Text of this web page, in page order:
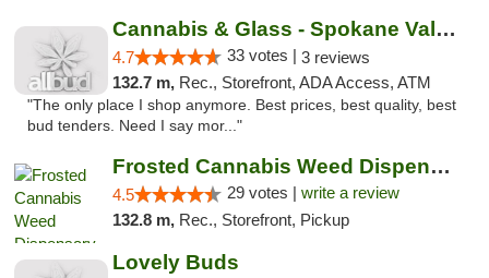
Cannabis & Glass - Spokane Valley
4.7 33 votes | 3 reviews
132.7 m, Rec., Storefront, ADA Access, ATM
"The only place I shop anymore. Best prices, best quality, best
bud tenders. Need I say mor..."
Frosted Cannabis Weed Dispensary
4.5 29 votes | write a review
132.8 m, Rec., Storefront, Pickup
Lovely Buds